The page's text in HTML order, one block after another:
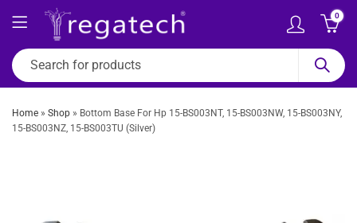
0
Home » Shop » Bottom Base For Hp 15-BS003NT, 15-BS003NW, 15-BS003NY,
15-BS003NZ, 15-BS003TU (Silver)